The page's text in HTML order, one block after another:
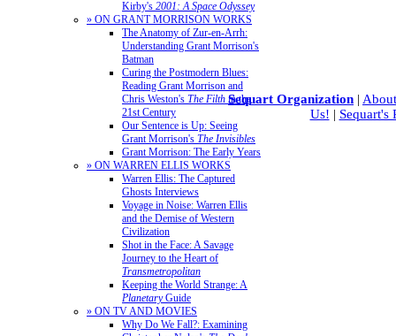
Kirby's 2001: A Space Odyssey
» ON GRANT MORRISON WORKS
The Anatomy of Zur-en-Arrh:
Understanding Grant Morrison's
Batman
Curing the Postmodern Blues:
Reading Grant Morrison and
Chris Weston's The Filth in the
21st Century
Our Sentence is Up: Seeing
Grant Morrison's The Invisibles
Grant Morrison: The Early Years
» ON WARREN ELLIS WORKS
Warren Ellis: The Captured
Ghosts Interviews
Voyage in Noise: Warren Ellis
and the Demise of Western
Civilization
Shot in the Face: A Savage
Journey to the Heart of
Transmetropolitan
Keeping the World Strange: A
PlanetaryGuide
» ON TV AND MOVIES
Why Do We Fall?: Examining
Sequart Organization |
Us! | Sequart's